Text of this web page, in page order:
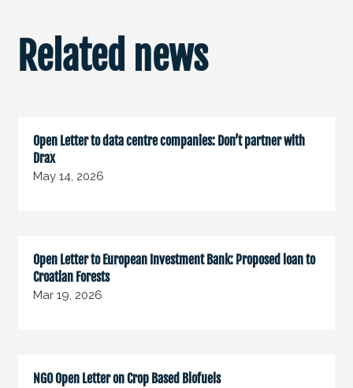
Related news
Open Letter to data centre companies: Don’t partner with
Drax
May 14, 2026
Open Letter to European Investment Bank: Proposed loan to
Croatian Forests
Mar 19, 2026
NGO Open Letter on Crop Based Biofuels